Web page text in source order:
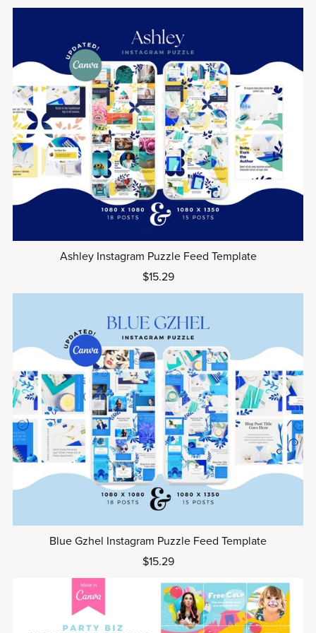
Ashley Instagram Puzzle Feed Template
$15.29
Blue Gzhel Instagram Puzzle Feed Template
$15.29